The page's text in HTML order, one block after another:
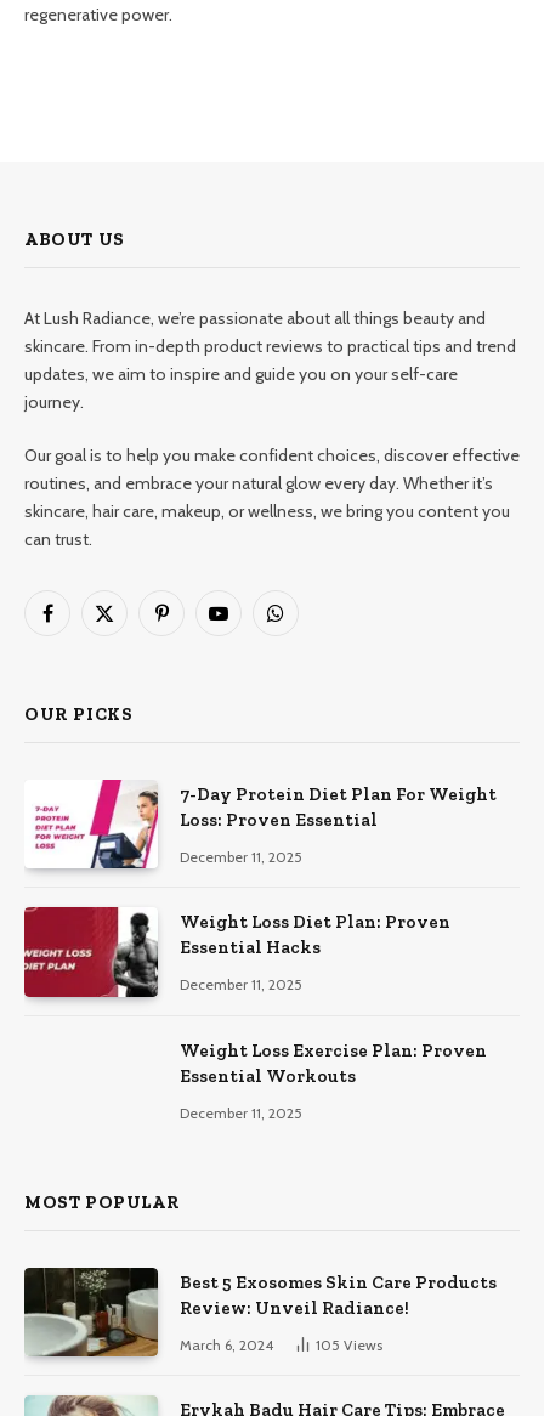
regenerative power.
ABOUT US
At Lush Radiance, we’re passionate about all things beauty and
skincare. From in-depth product reviews to practical tips and trend
updates, we aim to inspire and guide you on your self-care
journey.
Our goal is to help you make confident choices, discover effective
routines, and embrace your natural glow every day. Whether it’s
skincare, hair care, makeup, or wellness, we bring you content you
can trust.
Facebook
X
PinterestYouTubeWhatsApp
OUR PICKS
7-Day Protein Diet Plan For Weight
Loss: Proven Essential
December 11, 2025
Weight Loss Diet Plan: Proven
Essential Hacks
December 11, 2025
Weight Loss Exercise Plan: Proven
Essential Workouts
December 11, 2025
MOST POPULAR
Best 5 Exosomes Skin Care Products
Review: Unveil Radiance!
March 6, 2024 105 Views
Erykah Badu Hair Care Tips: Embrace